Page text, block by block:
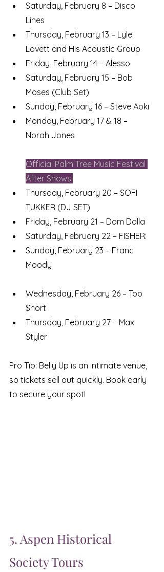
Saturday, February 8 – Disco
Lines
Thursday, February 13 – Lyle
Lovett and His Acoustic Group
Friday, February 14 – Alesso
Saturday, February 15 – Bob
Moses (Club Set)
Sunday, February 16 – Steve Aoki
Monday, February 17 & 18 –
Norah Jones
Official Palm Tree Music Festival
After Shows:
Thursday, February 20 – SOFI
TUKKER (DJ SET)
Friday, February 21 – Dom Dolla
Saturday, February 22 – FISHER:
Sunday, February 23 – Franc
Moody
Wednesday, February 26 – Too
$hort
Thursday, February 27 – Max
Styler
Pro Tip: Belly Up is an intimate venue,
so tickets sell out quickly. Book early
to secure your spot!
5. Aspen Historical
Society Tours